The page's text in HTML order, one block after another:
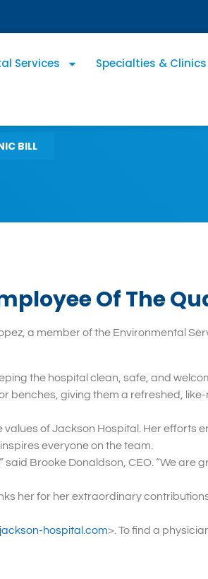
Services Specialties & Clinics
BILL
Of The
a member of the Environmental
the hospital clean, safe, and
benches, giving them a refreshed,
of Jackson Hospital. Her efforts
everyone on the team.
Brooke Donaldson, CEO. “We are
her for her extraordinary
hospital.com>. To find a